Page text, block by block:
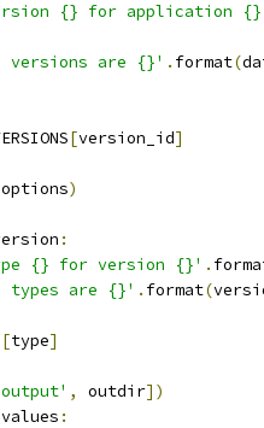
{} for application
versions are {}' . format(
[version_id]
options)
:
{} for version {}' .
types are {}' . format(
[type]
, outdir])
values :